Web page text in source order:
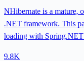
NHibernate is a mature,
.NET framework. This
loading with Spring.NET
9.8K